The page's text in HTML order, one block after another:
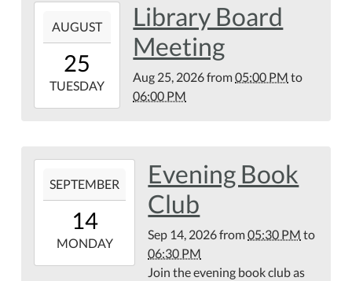
25T17:00:00-
2026-
08-
AUGUST
25
TUESDAY
Library Board
Meeting
Aug 25, 2026from05:00 PM to
06:00 PM
09-
14T17:30:00-
2026-
09-
SEPTEMBER
14
MONDAY
Evening Book
Club
Sep 14, 2026from05:30 PM to
06:30 PM
Join the evening book club as